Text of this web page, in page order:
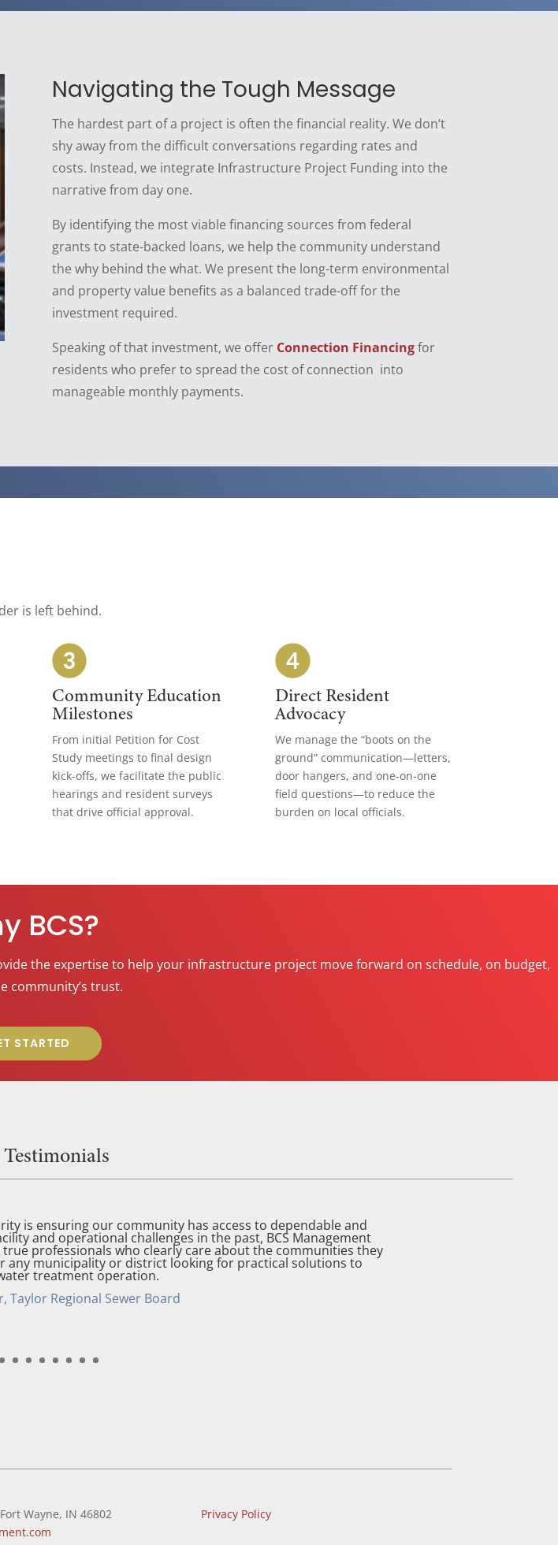
Navigating the Tough Message
The hardest part of a project is often the financial reality. We don’t
shy away from the difficult conversations regarding rates and
costs. Instead, we integrate Infrastructure Project Funding into the
narrative from day one.
By identifying the most viable financing sources from federal
grants to state-backed loans, we help the community understand
the why behind the what. We present the long-term environmental
and property value benefits as a balanced trade-off for the
investment required.
Speaking of that investment, we offer Connection Financingfor
residents who prefer to spread the cost of connection into
manageable monthly payments.
is left behind.
Community Education
Milestones
From initial Petition for Cost
Study meetings to final design
kick-offs, we facilitate the public
hearings and resident surveys
that drive official approval.
Direct Resident
Advocacy
We manage the “boots on the
ground” communication—letters,
door hangers, and one-on-one
field questions—to reduce the
burden on local officials.
BCS?
the expertise to help your infrastructure project move forward on schedule, on budget,
community’s trust.
STARTED
is ensuring our community has access to dependable and
and operational challenges in the past, BCS Management
professionals who clearly care about the communities they
any municipality or district looking for practical solutions to
treatment operation.
Taylor Regional Sewer Board
Wayne, IN 46802
Privacy Policy